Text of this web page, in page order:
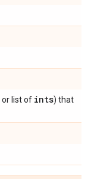
or list of ints) that